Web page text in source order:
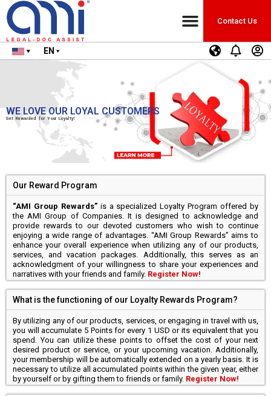
Contact Us
EN
WE LOVE OUR LOYAL CUSTOMERS
Get Rewarded for Your Loyalty!
Our Reward Program
“AMI Group Rewards”is a specialized Loyalty Program offered by
the AMI Group of Companies. It is designed to acknowledge and
provide rewards to our devoted customers who wish to continue
enjoying a wide range of advantages. “AMI Group Rewards” aims to
enhance your overall experience when utilizing any of our products,
services, and vacation packages. Additionally, this serves as an
acknowledgment of your willingness to share your experiences and
narratives with your friends and family. Register Now!
What is the functioning of our Loyalty Rewards Program?
By utilizing any of our products, services, or engaging in travel with us,
you will accumulate 5 Points for every 1 USD or its equivalent that you
spend. You can utilize these points to offset the cost of your next
desired product or service, or your upcoming vacation. Additionally,
your membership will be automatically extended on a yearly basis. It is
necessary to utilize all accumulated points within the given year, either
by yourself or by gifting them to friends or family. Register Now!